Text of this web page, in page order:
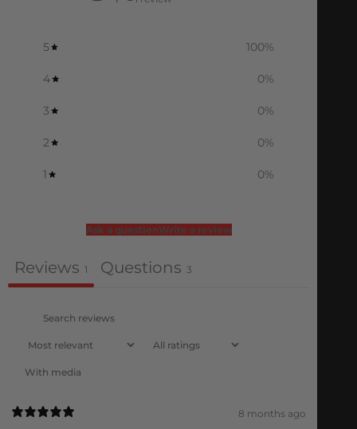
5 100%
4 0%
3 0%
2 0%
1 0%
Ask a questionWrite a review
Reviews 1 Questions 3
With media
8 months ago